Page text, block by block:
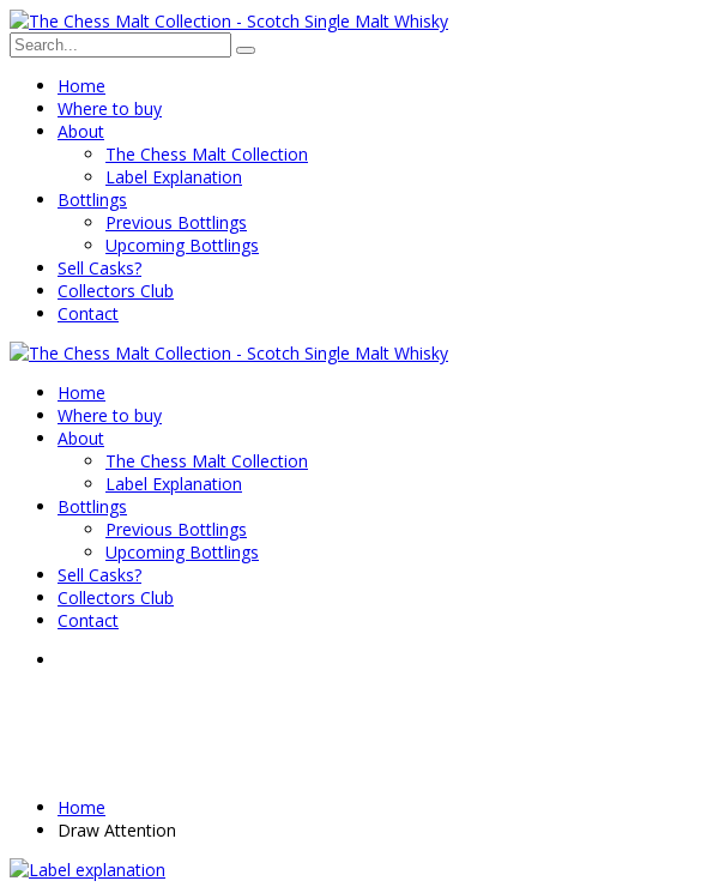
Home
Where to buy
About
The Chess Malt Collection
Label Explanation
Bottlings
Previous Bottlings
Upcoming Bottlings
Sell Casks?
Collectors Club
Contact
Home
Where to buy
About
The Chess Malt Collection
Label Explanation
Bottlings
Previous Bottlings
Upcoming Bottlings
Sell Casks?
Collectors Club
Contact
Home
Draw Attention